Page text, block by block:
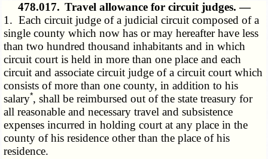
478.017. Travel allowance for circuit judges. —
1. Each circuit judge of a judicial circuit composed of a
single county which now has or may hereafter have less
than two hundred thousand inhabitants and in which
circuit court is held in more than one place and each
circuit and associate circuit judge of a circuit court which
consists of more than one county, in addition to his
salary*, shall be reimbursed out of the state treasury for
all reasonable and necessary travel and subsistence
expenses incurred in holding court at any place in the
county of his residence other than the place of his
residence.